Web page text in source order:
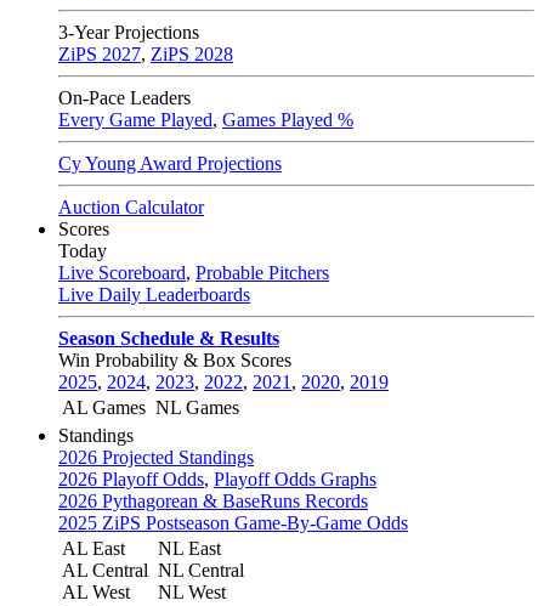
3-Year Projections
ZiPS 2027, ZiPS 2028
On-Pace Leaders
Every Game Played, Games Played %
Cy Young Award Projections
Auction Calculator
Scores
Today
Live Scoreboard, Probable Pitchers
Live Daily Leaderboards
Season Schedule & Results
Win Probability & Box Scores
2025, 2024, 2023, 2022, 2021 , 2020, 2019
AL Games NL Games
Standings
2026 Projected Standings
2026 Playoff Odds, Playoff Odds Graphs
2026 Pythagorean & BaseRuns Records
2025 ZiPS Postseason Game-By-Game Odds
AL East
AL Central
AL West
NL East
NL Central
NL West